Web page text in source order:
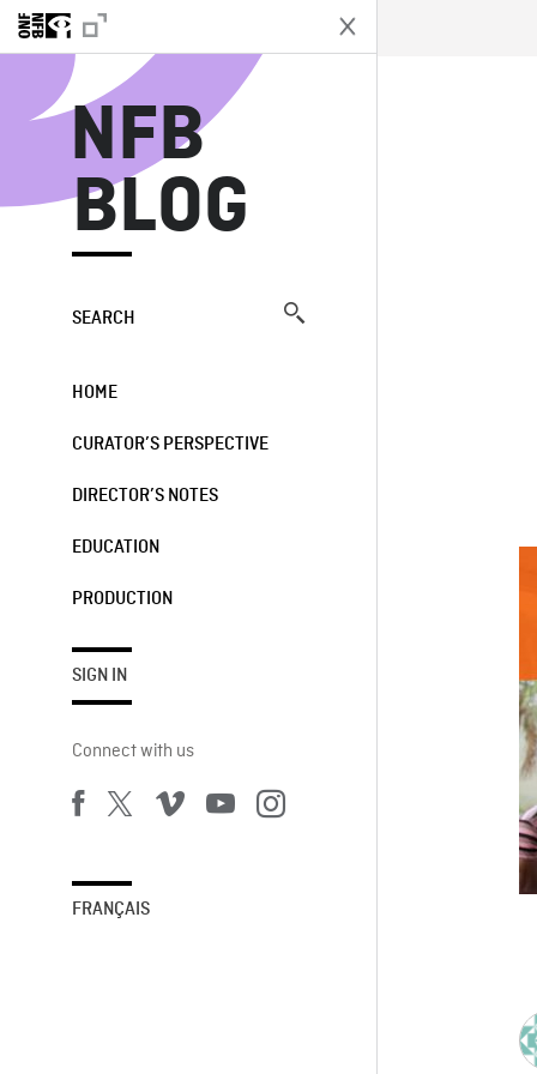
NFB
BLOG
SEARCH
HOME
CURATOR’S PERSPECTIVE
DIRECTOR’S NOTES
EDUCATION
PRODUCTION
SIGN IN
Connect with us
FRANÇAIS